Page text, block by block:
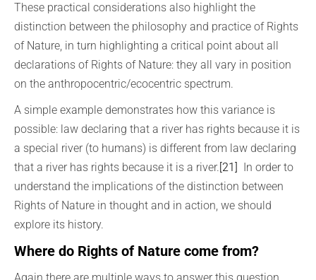
These practical considerations also highlight the
distinction between the philosophy and practice of Rights
of Nature, in turn highlighting a critical point about all
declarations of Rights of Nature: they all vary in position
on the anthropocentric/ecocentric spectrum.
A simple example demonstrates how this variance is
possible: law declaring that a river has rights because it is
a special river (to humans) is different from law declaring
that a river has rights because it is a river.[21] In order to
understand the implications of the distinction between
Rights of Nature in thought and in action, we should
explore its history.
Where do Rights of Nature come from?